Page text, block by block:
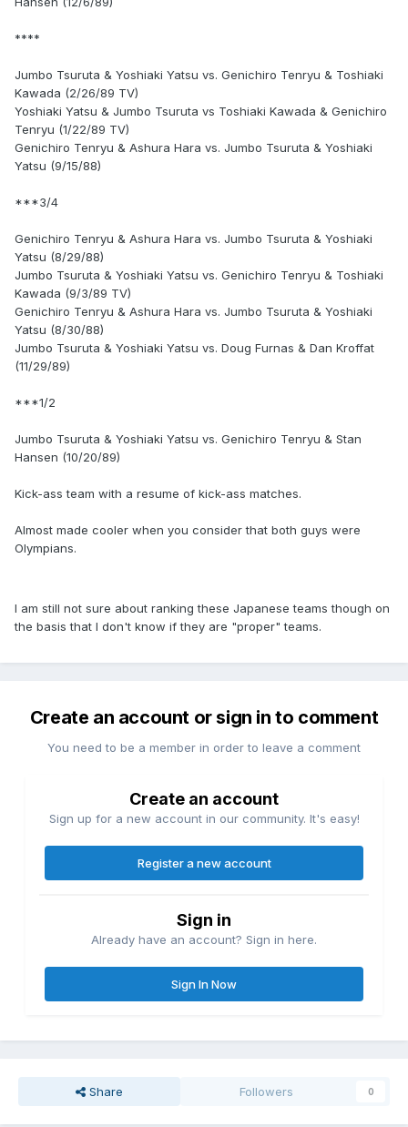
****
Jumbo Tsuruta & Yoshiaki Yatsu vs. Genichiro Tenryu & Toshiaki
Kawada (2/26/89 TV)
Yoshiaki Yatsu & Jumbo Tsuruta vs Toshiaki Kawada & Genichiro
Tenryu (1/22/89 TV)
Genichiro Tenryu & Ashura Hara vs. Jumbo Tsuruta & Yoshiaki
Yatsu (9/15/88)
***3/4
Genichiro Tenryu & Ashura Hara vs. Jumbo Tsuruta & Yoshiaki
Yatsu (8/29/88)
Jumbo Tsuruta & Yoshiaki Yatsu vs. Genichiro Tenryu & Toshiaki
Kawada (9/3/89 TV)
Genichiro Tenryu & Ashura Hara vs. Jumbo Tsuruta & Yoshiaki
Yatsu (8/30/88)
Jumbo Tsuruta & Yoshiaki Yatsu vs. Doug Furnas & Dan Kroffat
(11/29/89)
***1/2
Jumbo Tsuruta & Yoshiaki Yatsu vs. Genichiro Tenryu & Stan
Hansen (10/20/89)
Kick-ass team with a resume of kick-ass matches.
Almost made cooler when you consider that both guys were
Olympians.
I am still not sure about ranking these Japanese teams though on
the basis that I don't know if they are "proper" teams.
Create an account or sign in to comment
You need to be a member in order to leave a comment
Create an account
Sign up for a new account in our community. It's easy!
Register a new account
Sign in
Already have an account? Sign in here.
Sign In Now
Share Followers 0